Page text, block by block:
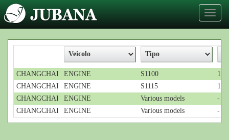
Toggle
CHANGCHAI ENGINE S1100
1-
CHANGCHAI
ENGINE S1115
1-
CHANGCHAI
ENGINE Various models
-
CHANGCHAI
ENGINE Various models -